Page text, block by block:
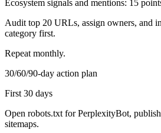
Ecosystem signals and mentions: 15
Audit top 20 URLs, assign owners, and
category first.
Repeat monthly.
30/60/90-day action plan
First 30 days
Open robots.txt for PerplexityBot,
sitemaps.